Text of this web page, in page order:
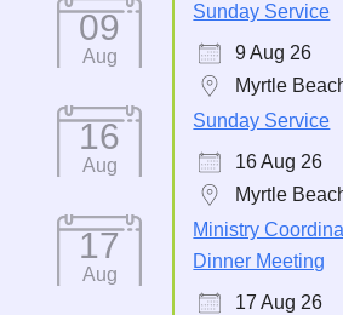
09
Aug
Sunday Service
9 Aug 26
Myrtle
16
Aug
Sunday Service
16 Aug 26
Myrtle
17
Aug
Ministry
Dinner Meeting
17 Aug 26